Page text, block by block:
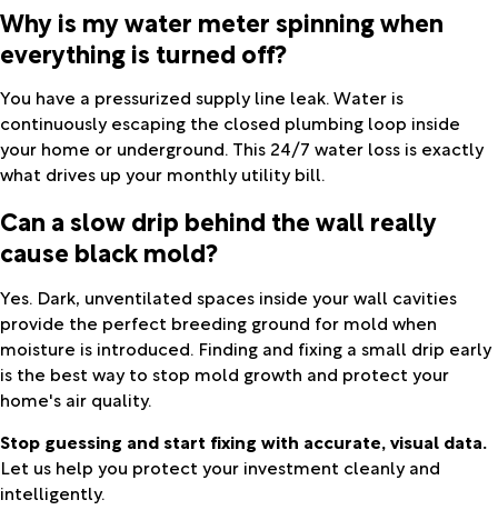
Why is my water meter spinning when
everything is turned off?
You have a pressurized supply line leak. Water is
continuously escaping the closed plumbing loop inside
your home or underground. This 24/7 water loss is exactly
what drives up your monthly utility bill.
Can a slow drip behind the wall really
cause black mold?
Yes. Dark, unventilated spaces inside your wall cavities
provide the perfect breeding ground for mold when
moisture is introduced. Finding and fixing a small drip early
is the best way to stop mold growth and protect your
home's air quality.
Stop guessing and start fixing with accurate, visual data.
Let us help you protect your investment cleanly and
intelligently.